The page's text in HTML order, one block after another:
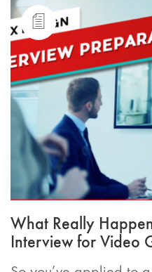
What Really
Interview for Video